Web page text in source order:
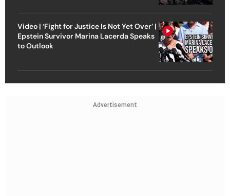
Video | ‘Fight for Justice Is Not Yet Over’ |
Epstein Survivor Marina Lacerda Speaks
to Outlook
Advertisement